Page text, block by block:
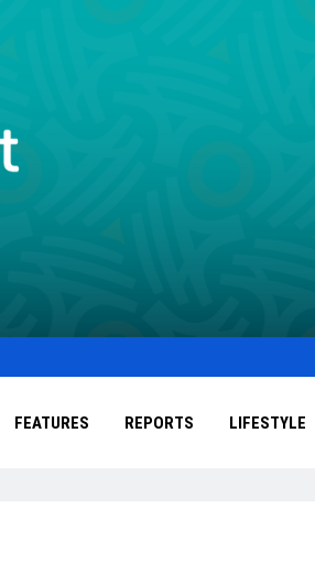
FEATURES REPORTS LIFESTYLE